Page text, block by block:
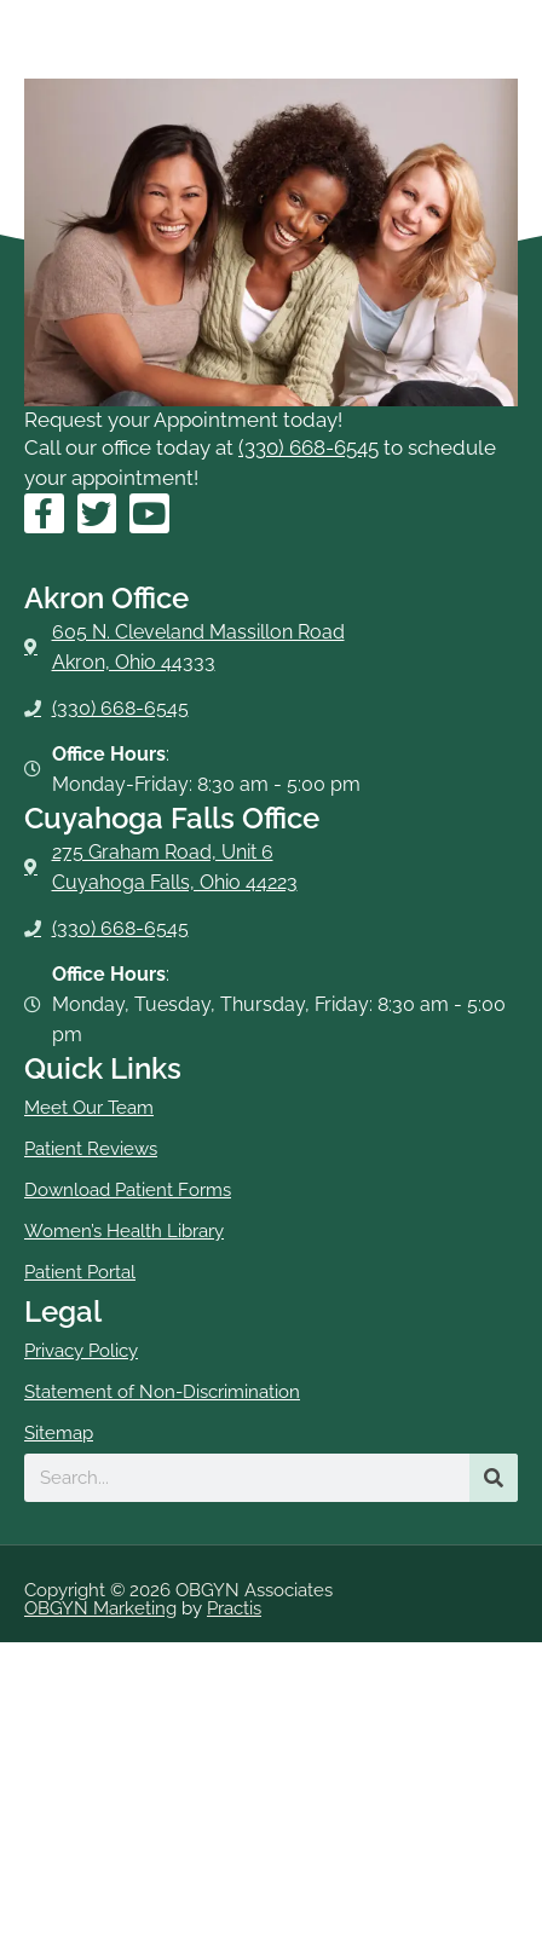
Request your Appointment today!
Call our office today at (330) 668-6545 to schedule
your appointment!
F
a
e
b
o
k
-
T
w
t
t
e
Y
o
t
u
b
Akron Office
605 N. Cleveland Massillon Road
Akron, Ohio 44333
(330) 668-6545
Office Hours:
Monday-Friday: 8:30 am - 5:00 pm
Cuyahoga Falls Office
275 Graham Road, Unit 6
Cuyahoga Falls, Ohio 44223
(330) 668-6545
Office Hours:
Monday, Tuesday, Thursday, Friday: 8:30 am - 5:00
pm
Quick Links
Meet Our Team
Patient Reviews
Download Patient Forms
Women’s Health Library
Patient Portal
Legal
Privacy Policy
Statement of Non-Discrimination
Sitemap
Search
Copyright © 2026 OBGYN Associates
OBGYN Marketing by Practis